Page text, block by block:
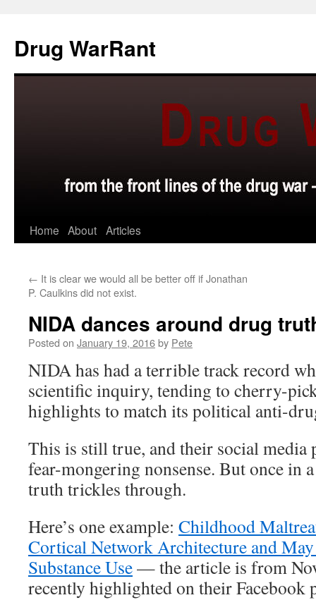
content
Drug WarRant
Home About Articles
← It is clear we would all be better off if Jonathan
P. Caulkins did not exist.
NIDA dances around drug
Posted on January 19, 2016by Pete
NIDA has had a terrible track record
scientific inquiry, tending to cherry-
highlights to match its political anti-
This is still true, and their social media
fear-mongering nonsense. But once in
truth trickles through.
Here’s one example: Childhood
Cortical Network Architecture and
Substance Use— the article is from
recently highlighted on their Facebook